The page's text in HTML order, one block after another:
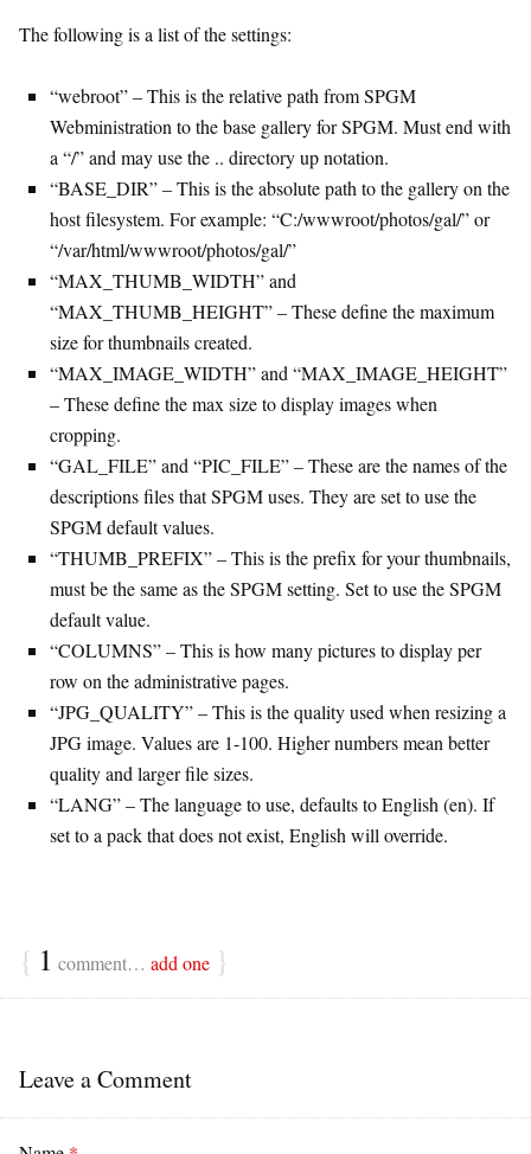
The following is a list of the settings:
“webroot” – This is the relative path from SPGM
Webministration to the base gallery for SPGM. Must end with
a “/” and may use the .. directory up notation.
“BASE_DIR” – This is the absolute path to the gallery on the
host filesystem. For example: “C:/wwwroot/photos/gal/” or
“/var/html/wwwroot/photos/gal/”
“MAX_THUMB_WIDTH” and
“MAX_THUMB_HEIGHT” – These define the maximum
size for thumbnails created.
“MAX_IMAGE_WIDTH” and “MAX_IMAGE_HEIGHT”
– These define the max size to display images when
cropping.
“GAL_FILE” and “PIC_FILE” – These are the names of the
descriptions files that SPGM uses. They are set to use the
SPGM default values.
“THUMB_PREFIX” – This is the prefix for your thumbnails,
must be the same as the SPGM setting. Set to use the SPGM
default value.
“COLUMNS” – This is how many pictures to display per
row on the administrative pages.
“JPG_QUALITY” – This is the quality used when resizing a
JPG image. Values are 1-100. Higher numbers mean better
quality and larger file sizes.
“LANG” – The language to use, defaults to English (en). If
set to a pack that does not exist, English will override.
{ 1 comment… add one }
Leave a Comment